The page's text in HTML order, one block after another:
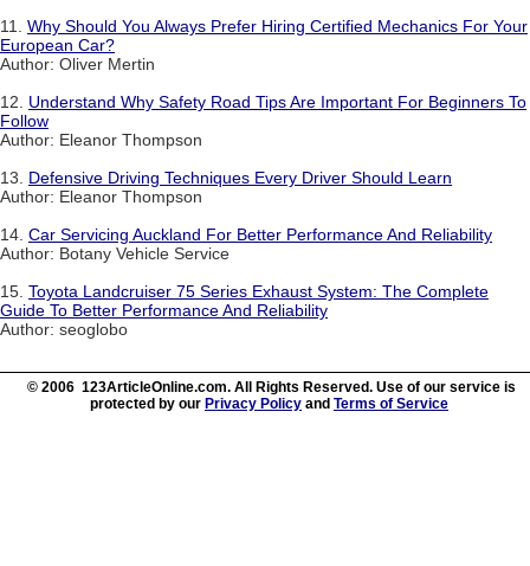
11. Why Should You Always Prefer Hiring Certified Mechanics For Your
European Car?
Author: Oliver Mertin
12. Understand Why Safety Road Tips Are Important For Beginners To
Follow
Author: Eleanor Thompson
13. Defensive Driving Techniques Every Driver Should Learn
Author: Eleanor Thompson
14. Car Servicing Auckland For Better Performance And Reliability
Author: Botany Vehicle Service
15. Toyota Landcruiser 75 Series Exhaust System: The Complete
Guide To Better Performance And Reliability
Author: seoglobo
© 2006 123ArticleOnline.com. All Rights Reserved. Use of our service is
protected by our Privacy Policy and Terms of Service